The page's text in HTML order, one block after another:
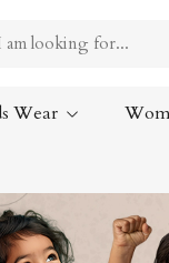
Wear